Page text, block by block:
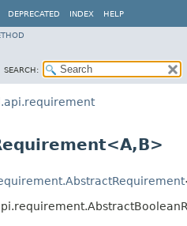
DEPRECATED INDEX HELP
SEARCH:
B>